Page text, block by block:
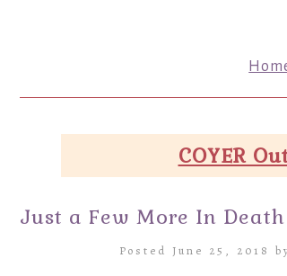
COYER
Just a Few More In
Posted June 25, 2018